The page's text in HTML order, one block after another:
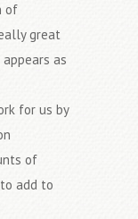
of
great
as
for us by
of
add to